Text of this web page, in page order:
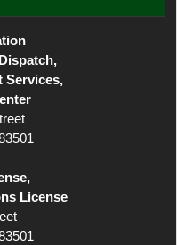
Services,
License